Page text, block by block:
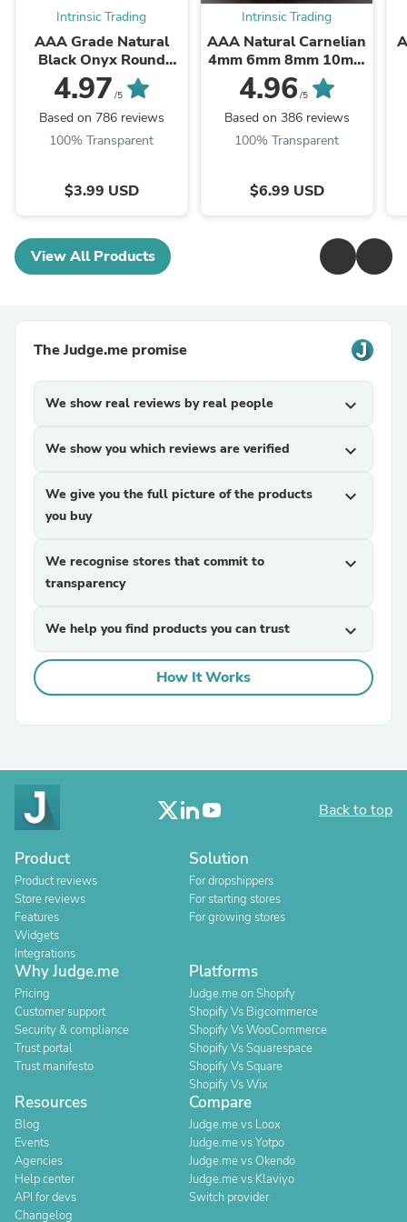
Intrinsic Trading
AAA Grade Natural
Black Onyx Round
Beads 2mm 3mm 4mm
6mm 8mm 10mm
12mm 14mm High ...
4.97 /5
Based on 786 reviews
100% Transparent
$3.99 USD
Intrinsic Trading
AAA Natural Carnelian
4mm 6mm 8mm 10mm
12mm Round Beads
Highly Polished Finish
Natural Red Orange ...
4.96 /5
Based on 386 reviews
100% Transparent
$6.99 USD
View All Products
The Judge.me promise
We show real reviews by real people expand_more
We show you which reviews are verified expand_more
We give you the full picture of the products
you buy
expand_more
We recognise stores that commit to
transparency
expand_more
We help you find products you can trust expand_more
How It Works
Back to top
Product
Product reviews
Store reviews
Features
Widgets
Integrations
Solution
For dropshippers
For starting stores
For growing stores
Why Judge.me
Pricing
Customer support
Security & compliance
Trust portal
Trust manifesto
Platforms
Judge.me on Shopify
Shopify Vs Bigcommerce
Shopify Vs WooCommerce
Shopify Vs Squarespace
Shopify Vs Square
Shopify Vs Wix
Resources
Blog
Events
Agencies
Help center
API for devs
Changelog
Compare
Judge.me vs Loox
Judge.me vs Yotpo
Judge.me vs Okendo
Judge.me vs Klaviyo
Switch provider